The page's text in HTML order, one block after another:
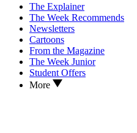
The Explainer
The Week Recommends
Newsletters
Cartoons
From the Magazine
The Week Junior
Student Offers
More